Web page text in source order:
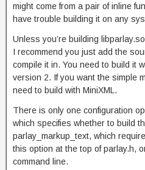
might come from a pair of inline
have trouble building it on any
Unless you’re building
I recommend you just add the
compile it in. You need to build it
version 2. If you want the simple
need to build with MiniXML.
There is only one configuration
which specifies whether to build
parlay_markup_text, which
this option at the top of parlay.h,
command line.